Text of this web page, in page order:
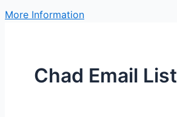
More Information
Chad Email List